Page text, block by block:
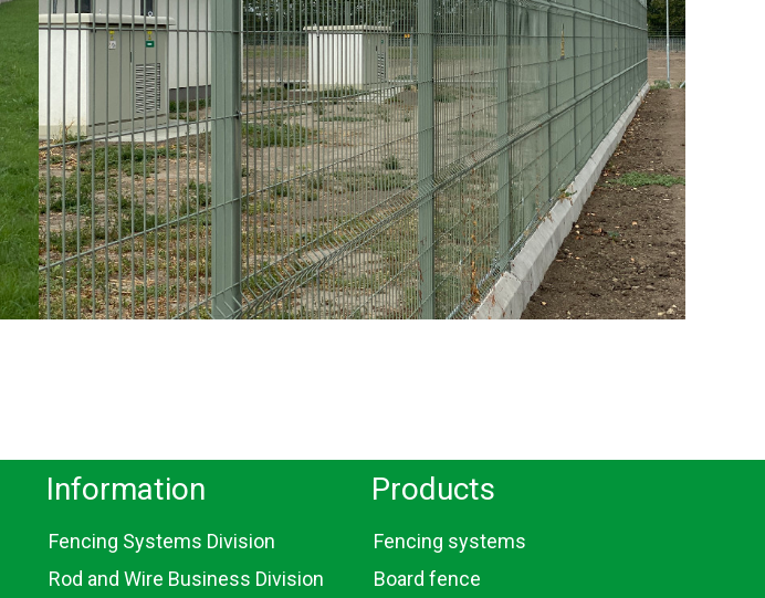
Information
Fencing Systems Division
Rod and Wire Business Division
Products
Fencing systems
Board fence